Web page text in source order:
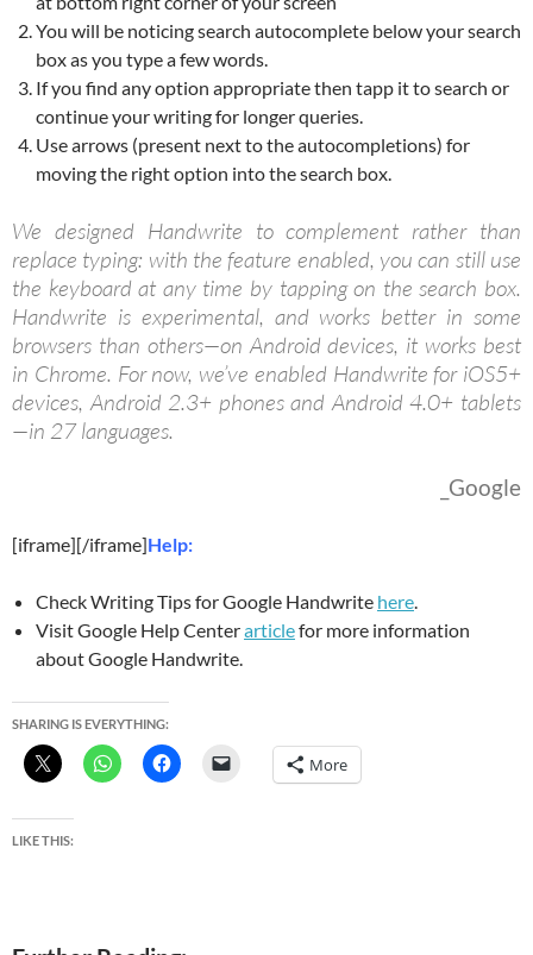
You will be noticing search autocomplete below your search
box as you type a few words.
If you find any option appropriate then tapp it to search or
continue your writing for longer queries.
Use arrows (present next to the autocompletions) for
moving the right option into the search box.
We designed Handwrite to complement rather than
replace typing: with the feature enabled, you can still use
the keyboard at any time by tapping on the search box.
Handwrite is experimental, and works better in some
browsers than others—on Android devices, it works best
in Chrome. For now, we’ve enabled Handwrite for iOS5+
devices, Android 2.3+ phones and Android 4.0+ tablets
—in 27 languages.
_Google
[iframe][/iframe]Help:
Check Writing Tips for Google Handwrite here.
Visit Google Help Centerarticlefor more information
about Google Handwrite.
SHARING IS EVERYTHING:
More
LIKE THIS: